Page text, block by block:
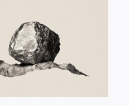
rises above $62.00